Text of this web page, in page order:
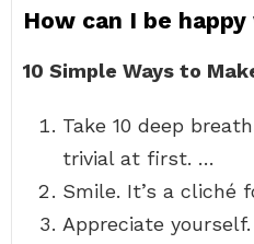
How can I be
10 Simple Ways to
Take 10 deep
trivial at first. …
Smile. It’s a cliché
Appreciate